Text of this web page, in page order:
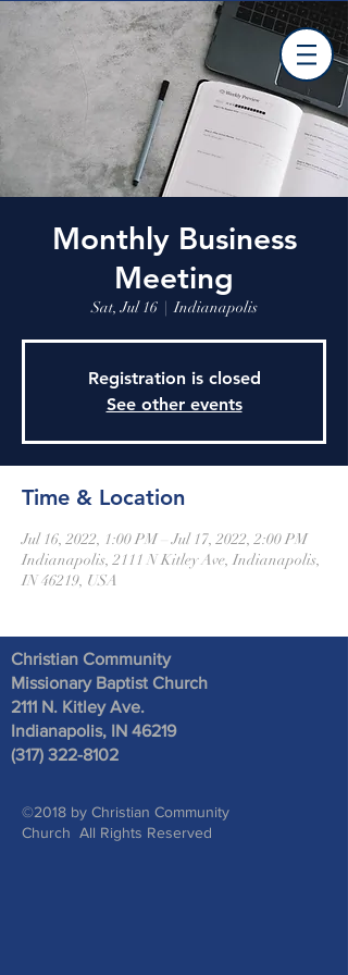
Monthly Business
Meeting
Sat, Jul 16
  |
Indianapolis
Registration is closed
See other events
Time & Location
Jul 16, 2022, 1:00 PM – Jul 17, 2022, 2:00 PM
Indianapolis, 2111 N Kitley Ave, Indianapolis,
IN 46219, USA
Christian Community
Missionary Baptist Church
2111 N. Kitley Ave.
Indianapolis, IN 46219
(317) 322-8102
©2018 by Christian Community
Church All Rights Reserved